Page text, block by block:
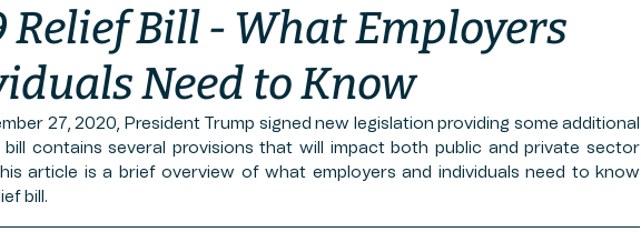
CARES Act EMPLOYEE RIGHTS
AID LA'JAMES AGRICULTURE HEMP PRODUCTION
Relief Bill - What Employers
Need to Know
27, 2020, President Trump signed new legislation providing some additional
bill contains several provisions that will impact both public and private sector
article is a brief overview of what employers and individuals need to know
bill.